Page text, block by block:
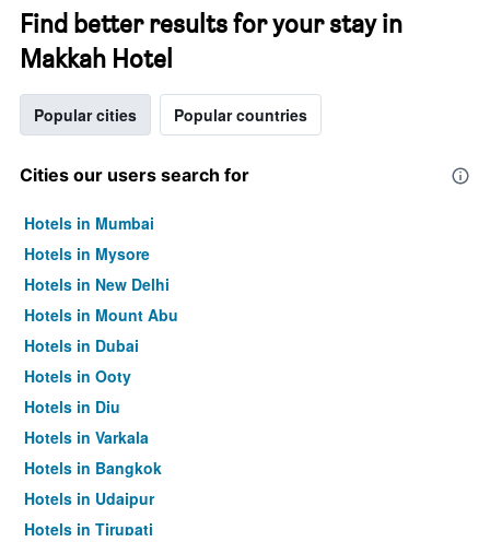
Find better results for your stay in
Makkah Hotel
Popular cities Popular countries
Cities our users search for
Hotels in Mumbai
Hotels in Mysore
Hotels in New Delhi
Hotels in Mount Abu
Hotels in Dubai
Hotels in Ooty
Hotels in Diu
Hotels in Varkala
Hotels in Bangkok
Hotels in Udaipur
Hotels in Tirupati